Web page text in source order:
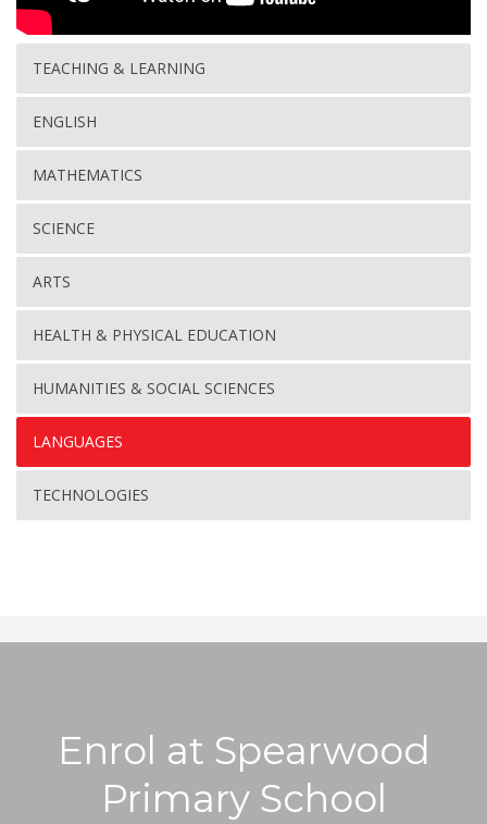
TEACHING & LEARNING
ENGLISH
MATHEMATICS
SCIENCE
ARTS
HEALTH & PHYSICAL EDUCATION
HUMANITIES & SOCIAL SCIENCES
LANGUAGES
TECHNOLOGIES
Enrol at Spearwood
Primary School